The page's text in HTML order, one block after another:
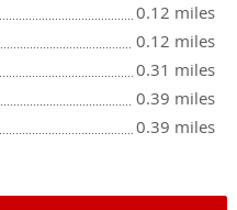
0.12 miles
0.12 miles
0.31 miles
0.39 miles
0.39 miles